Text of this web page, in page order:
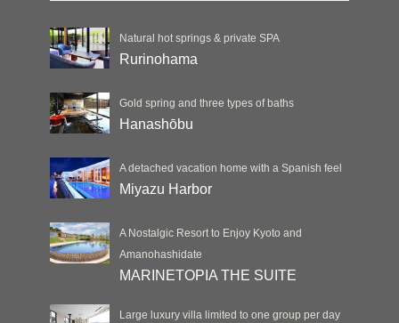
Natural hot springs & private SPA
Rurinohama
Gold spring and three types of baths
Hanashōbu
A detached vacation home with a Spanish feel
Miyazu Harbor
A Nostalgic Resort to Enjoy Kyoto and
Amanohashidate
MARINETOPIA THE SUITE
Large luxury villa limited to one group per day